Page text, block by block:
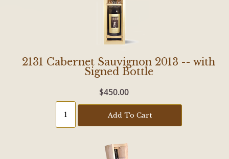
2131 Cabernet Sauvignon 2013 -- with
Signed Bottle
$450.00
Add To Cart